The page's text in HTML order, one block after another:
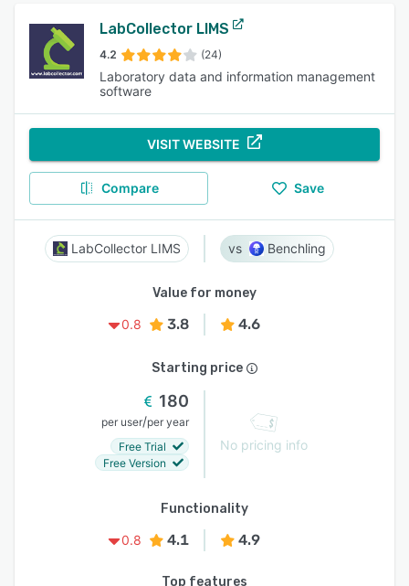
LabCollector LIMS
4.2 (24)
Laboratory data and information management
software
VISIT WEBSITE
Compare Save
LabCollector LIMS Benchling
Value for money
0.8
3.8 4.6
Starting price
180
per user/per year
Free Trial
Free Version
No pricing info
Functionality
0.8
4.1 4.9
Top features